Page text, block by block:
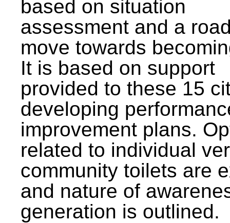
based on situation
assessment and a
move towards
It is based on support
provided to these 15
developing
improvement plans.
related to individual
community toilets are
and nature of
generation is outlined.